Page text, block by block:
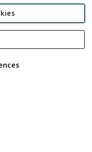
Plc
Rackheath Industrial
VAT No GB 152140945